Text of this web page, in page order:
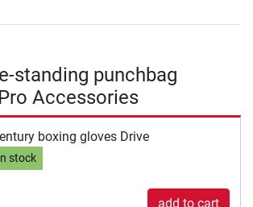
standing punchbag
Accessories
boxing gloves Drive
stock
add to cart